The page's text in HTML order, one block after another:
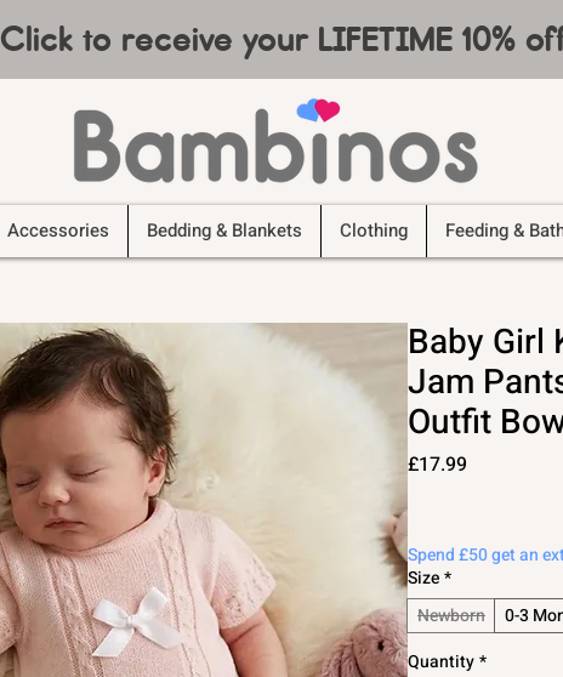
Click to receive your LIFETIME 10%
Accessories Bedding & Blankets Clothing Feeding &
Baby Girl
Jam
Outfit
£17.99
Spend £50 get an
Size*
Newborn
0-3
Quantity*